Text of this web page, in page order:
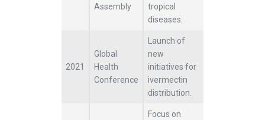
Assembly
tropical
diseases.
2021
Global
Health
Conference
Launch of
new
initiatives for
ivermectin
distribution.
Focus on